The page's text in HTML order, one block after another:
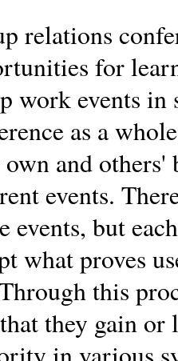
relations
for
work events in
as a
and others'
events.
events, but
what proves
this
they gain or
in various